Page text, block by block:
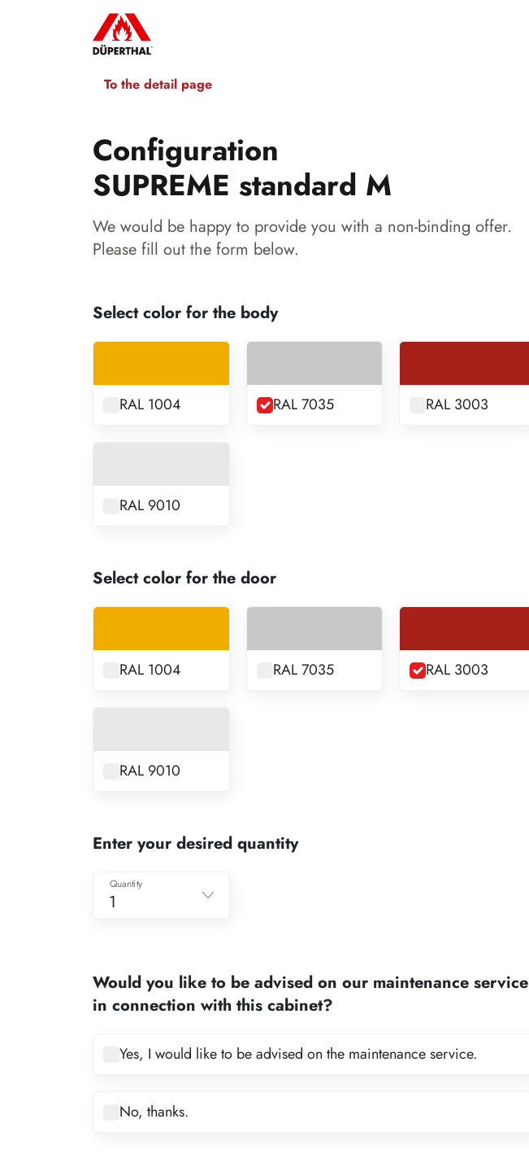
To the detail page
Configuration
SUPREME standard M
We would be happy to provide you with a non-binding offer.
Please fill out the form below.
Select color for the body
RAL 1004 RAL 7035 RAL 3003
RAL 9010
Select color for the door
RAL 1004 RAL 7035 RAL 3003
RAL 9010
Enter your desired quantity
1
3
4
5
7
Quantity
Would you like to be advised on our maintenance service
in connection with this cabinet?
Yes, I would like to be advised on the maintenance service.
No, thanks.